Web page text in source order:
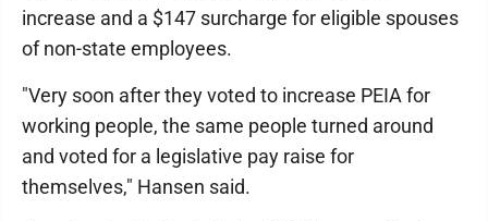
increase and a $147 surcharge for eligible spouses
of non-state employees.
"Very soon after they voted to increase PEIA for
working people, the same people turned around
and voted for a legislative pay raise for
themselves," Hansen said.